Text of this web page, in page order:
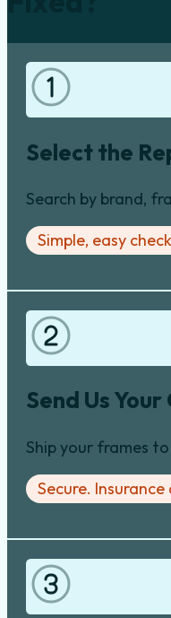
Select the
Search by brand,
Simple, easy
Send Us Your
Ship your frames
Secure.